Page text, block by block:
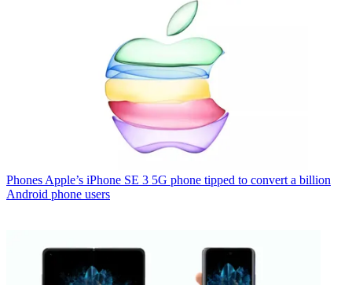
Phones Apple’s iPhone SE 3 5G phone tipped to convert a billion
Android phone users